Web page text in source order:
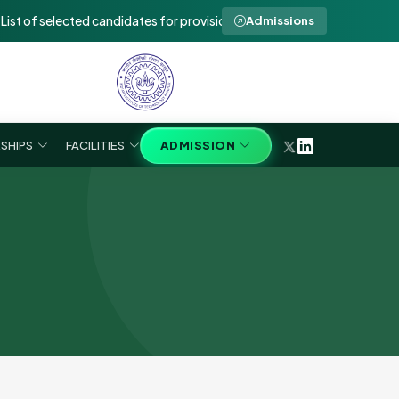
selected candidates for provisional admission to Ph.D in SEE
Admissions
FACILITIES ADMISSION